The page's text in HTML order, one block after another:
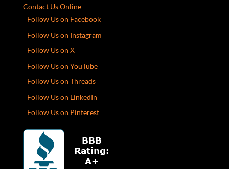
Contact Us Online
Follow Us on Facebook
Follow Us on Instagram
Follow Us on X
Follow Us on YouTube
Follow Us on Threads
Follow Us on LinkedIn
Follow Us on Pinterest